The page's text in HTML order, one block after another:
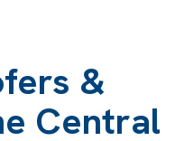
&
Central